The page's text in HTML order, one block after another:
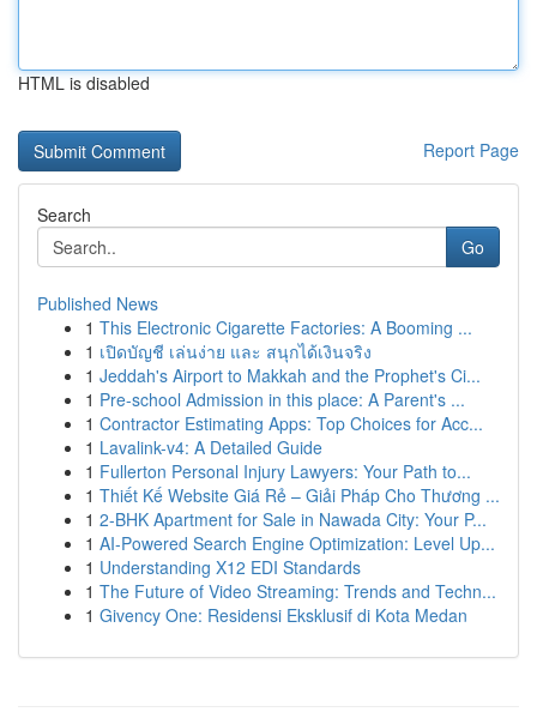
HTML is disabled
Report Page
Search
Go
Published News
1 This Electronic Cigarette Factories: A Booming ...
1 เปิดบัญชี เล่นง่าย และ สนุกได้เงินจริง
1 Jeddah's Airport to Makkah and the Prophet's Ci...
1 Pre-school Admission in this place: A Parent's ...
1 Contractor Estimating Apps: Top Choices for Acc...
1 Lavalink-v4: A Detailed Guide
1 Fullerton Personal Injury Lawyers: Your Path to...
1 Thiết Kế Website Giá Rẻ – Giải Pháp Cho Thương ...
1 2-BHK Apartment for Sale in Nawada City: Your P...
1 AI-Powered Search Engine Optimization: Level Up...
1 Understanding X12 EDI Standards
1 The Future of Video Streaming: Trends and Techn...
1 Givency One: Residensi Eksklusif di Kota Medan